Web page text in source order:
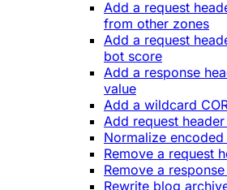
Add a request
from other zones
Add a request
bot score
Add a response
value
Add a wildcard
Add request
Normalize encoded
Remove a request
Remove a
Rewrite blog